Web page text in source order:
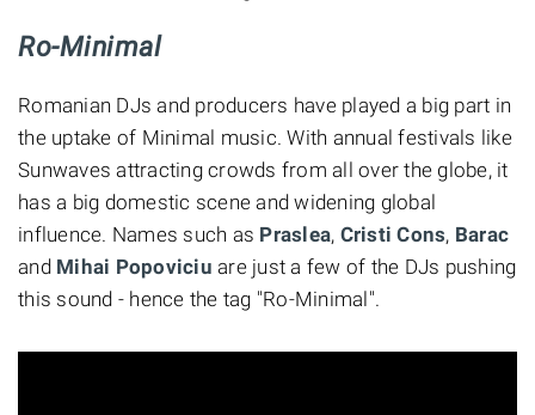
Ro-Minimal
Romanian DJs and producers have played a big part in
the uptake of Minimal music. With annual festivals like
Sunwaves attracting crowds from all over the globe, it
has a big domestic scene and widening global
influence. Names such as Praslea, Cristi Cons, Barac
and Mihai Popoviciu are just a few of the DJs pushing
this sound - hence the tag "Ro-Minimal".